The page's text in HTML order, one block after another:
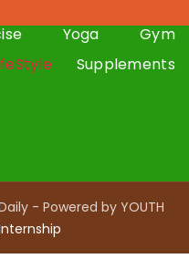
Yoga
Gym
Supplements
- Powered by YOUTH
nternship